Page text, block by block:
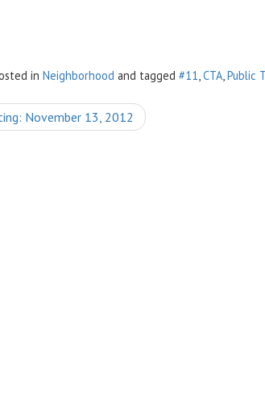
in Neighborhood and tagged #11,CTA,Public
November 13, 2012